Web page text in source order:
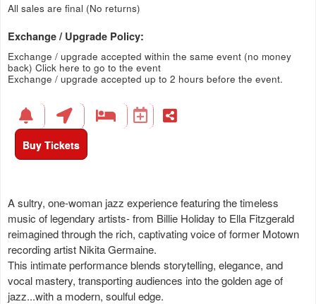
All sales are final (No returns)
Exchange / Upgrade Policy:
Exchange / upgrade accepted within the same event (no money
back) Click here to go to the event
Exchange / upgrade accepted up to 2 hours before the event.
Buy Tickets
A sultry, one-woman jazz experience featuring the timeless
music of legendary artists- from Billie Holiday to Ella Fitzgerald
reimagined through the rich, captivating voice of former Motown
recording artist Nikita Germaine.
This intimate performance blends storytelling, elegance, and
vocal mastery, transporting audiences into the golden age of
jazz...with a modern, soulful edge.